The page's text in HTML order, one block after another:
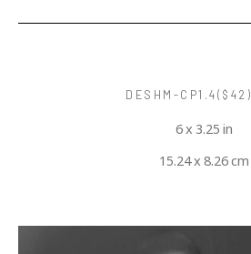
DESHM-CP1.4($42)
6 x 3.25 in
15.24 x 8.26 cm